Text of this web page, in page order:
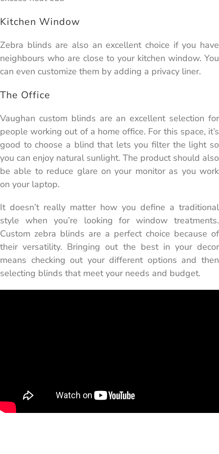
Kitchen Window
Zebra blinds are also an excellent choice if you have
neighbours who are close to your kitchen window. You
can even customize them by adding a privacy liner.
The Office
Vaughan custom blinds are an excellent selection for
people working out of a home office. For this space, it’s
good to choose a blind that lets you filter the light so
you can enjoy natural sunlight. The product should also
be able to reduce glare on your monitor as you work
on your laptop.
It doesn’t really matter how you define a traditional
style when you’re looking for window treatments.
Custom zebra blinds are a perfect choice because of
their versatility. Bringing out the best in your decor
means checking out your different options and then
selecting blinds that meet your needs and budget.